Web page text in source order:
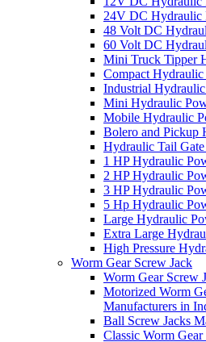
24V DC Hydraulic
48 Volt DC
60 Volt DC
Mini Truck Tipper
Compact Hydraulic
Industrial
Mini Hydraulic
Mobile Hydraulic
Bolero and Pickup
Hydraulic Tail
1 HP Hydraulic
2 HP Hydraulic
3 HP Hydraulic
5 Hp Hydraulic
Large Hydraulic
Extra Large
High Pressure
Worm Gear Screw Jack
Worm Gear Screw
Motorized Worm
Manufacturers in
Ball Screw Jacks
Classic Worm Gear